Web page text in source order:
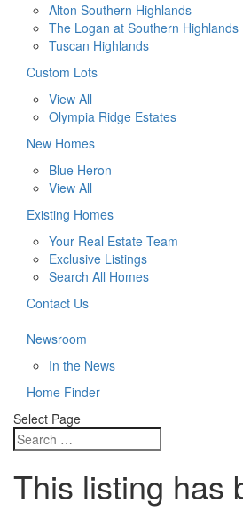
Alton Southern Highlands
The Logan at Southern Highlands
Tuscan Highlands
Custom Lots
View All
Olympia Ridge Estates
New Homes
Blue Heron
View All
Existing Homes
Your Real Estate Team
Exclusive Listings
Search All Homes
Contact Us
Newsroom
In the News
Home Finder
Select Page
This listing has